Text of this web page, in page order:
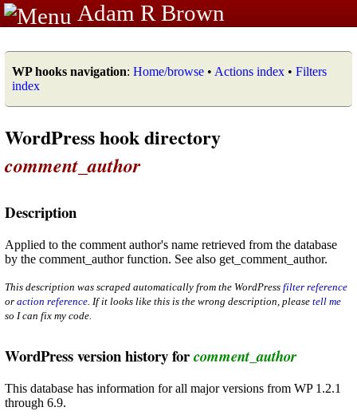
Adam R Brown
WP hooks navigation: Home/browse • Actions index • Filters
index
WordPress hook directory
comment_author
Description
Applied to the comment author's name retrieved from the database
by the comment_author function. See also get_comment_author.
This description was scraped automatically from the WordPress filter reference
or action reference . If it looks like this is the wrong description, please tell me
so I can fix my code.
WordPress version history forcomment_author
This database has information for all major versions from WP 1.2.1
through 6.9.